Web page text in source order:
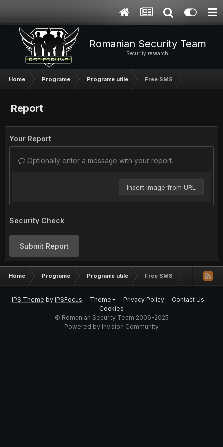
Romanian Security Team
Security research
Home Programe Programe utile Free SMS
Report
Your Report
Optionally enter a message with your report.
Insert image from URL
Security Check
Submit Report
Home Programe Programe utile Free SMS
IPS Theme by IPSFocus Theme Privacy Policy
Contact Us
Cookies
© Romanian Security Team 2006-2025
Powered by Invision Community